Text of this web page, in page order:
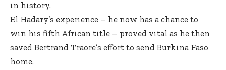
in history.
El Hadary’s experience – he now has a chance to
win his fifth African title – proved vital as he then
saved Bertrand Traore’s effort to send Burkina Faso
home.